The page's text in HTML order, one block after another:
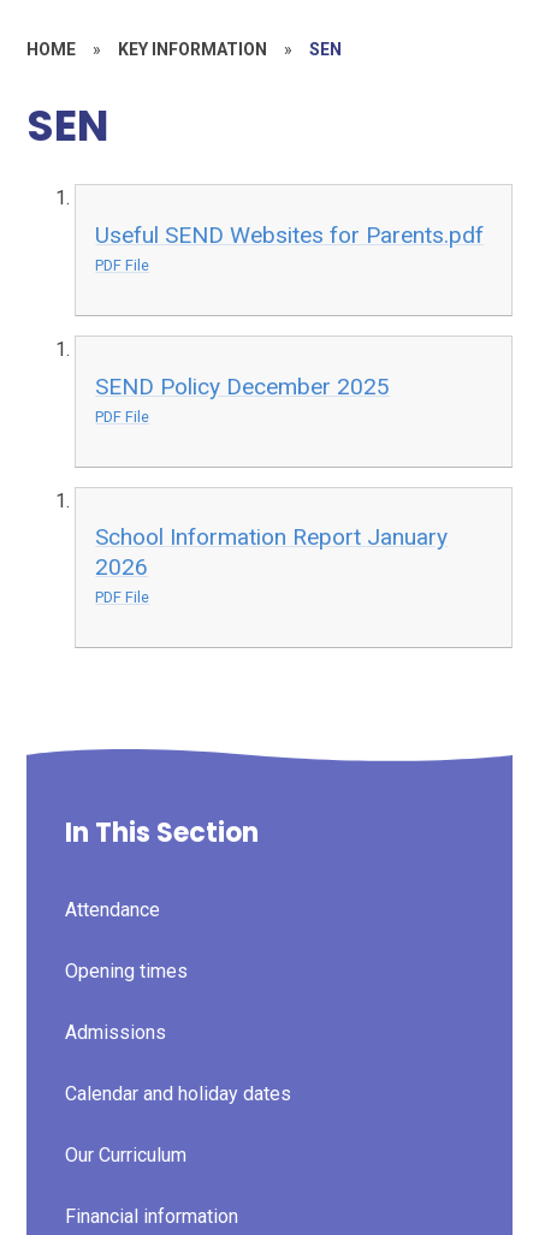
HOME » KEY INFORMATION » SEN
SEN
Useful SEND Websites for Parents.pdf
PDF File
SEND Policy December 2025
PDF File
School Information Report January
2026
PDF File
In This Section
Attendance
Opening times
Admissions
Calendar and holiday dates
Our Curriculum
Financial information